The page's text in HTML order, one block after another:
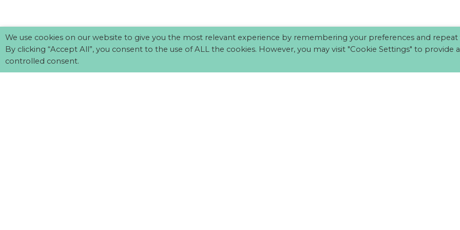
We use cookies on our website to give you the most relevant experience by remembering your preferences and repeat
By clicking “Accept All”, you consent to the use of ALL the cookies. However, you may visit "Cookie Settings" to provide a
controlled consent.